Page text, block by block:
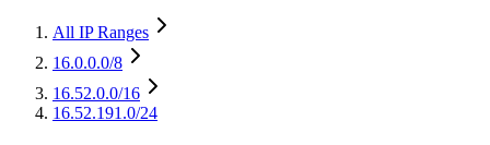
All IP Ranges
16.0.0.0/8
16.52.0.0/16
16.52.191.0/24